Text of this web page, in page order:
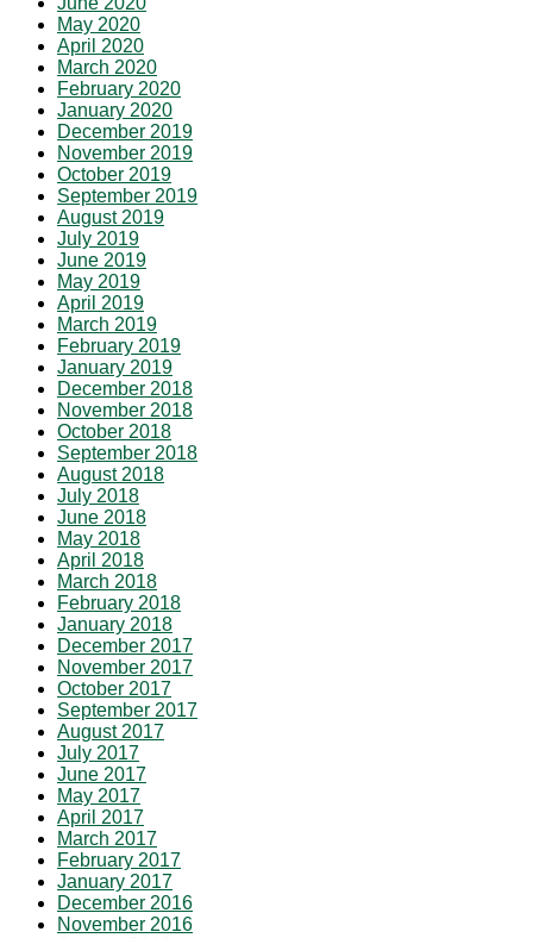
May 2020
April 2020
March 2020
February 2020
January 2020
December 2019
November 2019
October 2019
September 2019
August 2019
July 2019
June 2019
May 2019
April 2019
March 2019
February 2019
January 2019
December 2018
November 2018
October 2018
September 2018
August 2018
July 2018
June 2018
May 2018
April 2018
March 2018
February 2018
January 2018
December 2017
November 2017
October 2017
September 2017
August 2017
July 2017
June 2017
May 2017
April 2017
March 2017
February 2017
January 2017
December 2016
November 2016